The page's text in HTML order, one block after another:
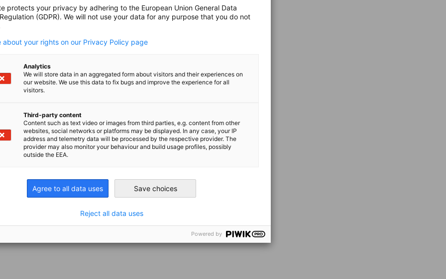
Indonesia/EKONID) have partnered to
to-X (PtX) technologies in Indonesia
companies to provide valuable
with essential knowledge for
is to accelerate the development of green
sustainability, and facilitate knowledge
seminars will be held, focusing on the
events will provide a platform for industry
on emerging market
the sector.
our project staff, Ms. Alexandra Engel,
protects your privacy by adhering to the European Union General Data
(GDPR). We will not use your data for any purpose that you do not
about your rights on our Privacy Policy page
Analytics
We will store data in an aggregated form about visitors and their experiences on
our website. We use this data to fix bugs and improve the experience for all
visitors.
Third-party content
Content such as text video or images from third parties, e.g. content from other
websites, social networks or platforms may be displayed. In any case, your IP
address and telemetry data will be processed by the respective provider. The
provider may also monitor your behaviour and build usage profiles, possibly
outside the EEA.
Agree to all data uses Save choices
Reject all data uses
Powered by